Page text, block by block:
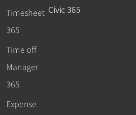
Timesheet
365
Time off
Manager
365
Expense
Civic 365